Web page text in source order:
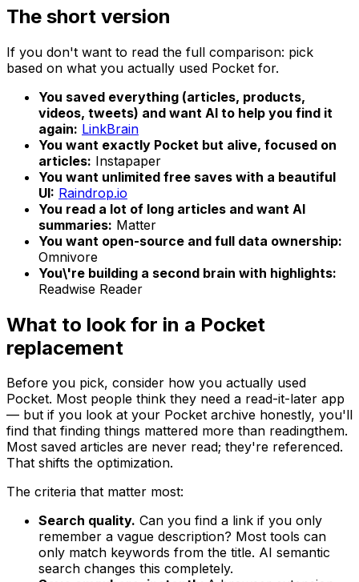
The short version
If you don't want to read the full comparison: pick
based on what you actually used Pocket for.
You saved everything (articles, products,
videos, tweets) and want AI to help you find it
again: LinkBrain
You want exactly Pocket but alive, focused on
articles: Instapaper
You want unlimited free saves with a beautiful
UI: Raindrop.io
You read a lot of long articles and want AI
summaries: Matter
You want open-source and full data ownership:
Omnivore
You\'re building a second brain with highlights:
Readwise Reader
What to look for in a Pocket
replacement
Before you pick, consider how you actually used
Pocket. Most people think they need a read-it-later app
— but if you look at your Pocket archive honestly, you'll
find that finding things mattered more than readingthem.
Most saved articles are never read; they're referenced.
That shifts the optimization.
The criteria that matter most:
Search quality. Can you find a link if you only
remember a vague description? Most tools can
only match keywords from the title. AI semantic
search changes this completely.